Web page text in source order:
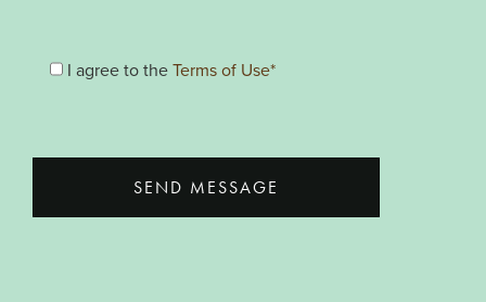
I agree to the Terms of Use*
SEND MESSAGE